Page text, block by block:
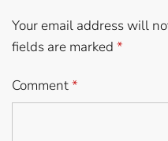
Your email address will
fields are marked *
Comment*